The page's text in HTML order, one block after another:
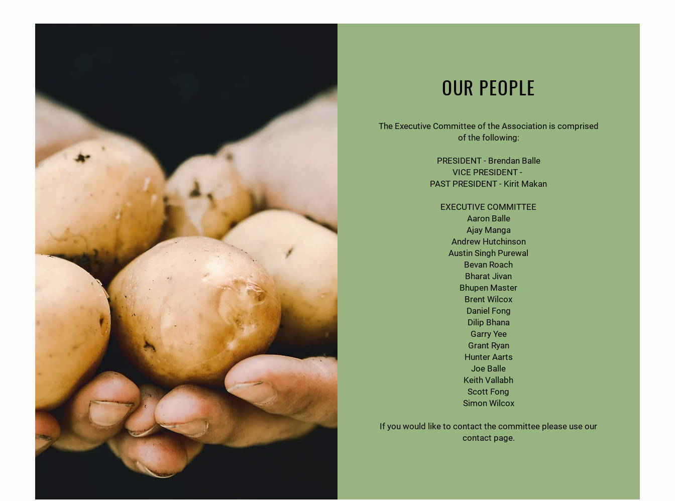
OUR PEOPLE
The Executive Committee of the Association is comprised
of the following:
PRESIDENT - Brendan Balle
VICE PRESIDENT -
PAST PRESIDENT - Kirit Makan
EXECUTIVE COMMITTEE
Aaron Balle
Ajay Manga
Andrew Hutchinson
Austin Singh Purewal
Bevan Roach
Bharat Jivan
Bhupen Master
Brent Wilcox
Daniel Fong
Dilip Bhana
Garry Yee
Grant Ryan
Hunter Aarts
Joe Balle
Keith Vallabh
Scott Fong
Simon Wilcox
If you would like to contact the committee please use our
contact page.